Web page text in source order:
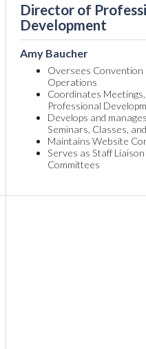
Director of
Development
Amy Baucher
Oversees Convention
Operations
Coordinates
Professional
Develops and
Seminars, Classes,
Maintains Website
Serves as Staff
Committees